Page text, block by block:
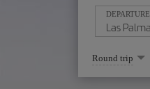
DEPARTURE
Select
one
option
Round trip